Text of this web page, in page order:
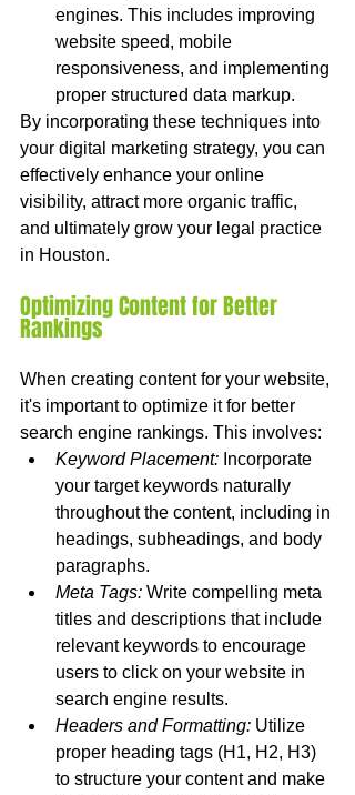
engines. This includes improving
website speed, mobile
responsiveness, and implementing
proper structured data markup.
By incorporating these techniques into
your digital marketing strategy, you can
effectively enhance your online
visibility, attract more organic traffic,
and ultimately grow your legal practice
in Houston.
Optimizing Content for Better
Rankings
When creating content for your website,
it's important to optimize it for better
search engine rankings. This involves:
Keyword Placement: Incorporate
your target keywords naturally
throughout the content, including in
headings, subheadings, and body
paragraphs.
Meta Tags: Write compelling meta
titles and descriptions that include
relevant keywords to encourage
users to click on your website in
search engine results.
Headers and Formatting: Utilize
proper heading tags (H1, H2, H3)
to structure your content and make